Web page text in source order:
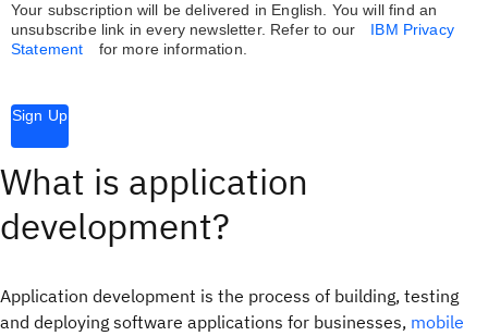
Your subscription will be delivered in English. You will find an
unsubscribe link in every newsletter. Refer to our
IBM Privacy
Statement
for more information.
Sign Up
What is application
development?
Application development is the process of building, testing
and deploying software applications for businesses, mobile